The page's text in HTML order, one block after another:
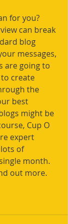
for you?
can break
blog
messages,
are going to
create
the
best
might be
Cup O
expert
of
month.
out more.